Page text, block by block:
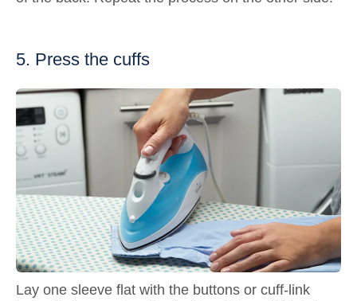
5. Press the cuffs
Lay one sleeve flat with the buttons or cuff-link